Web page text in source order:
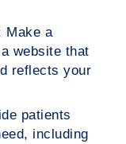
Make a
website that
reflects your
patients
including